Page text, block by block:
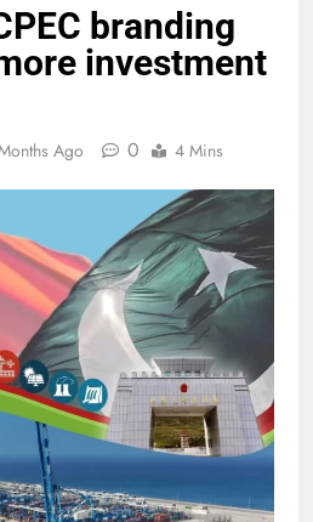
branding
investment
Ago 0 4 Mins